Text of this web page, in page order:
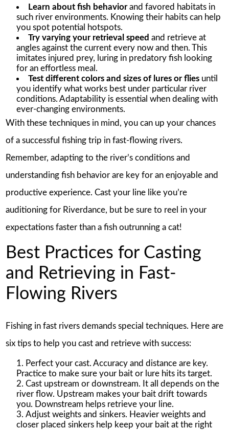
Learn about fish behaviorand favored habitats in
such river environments. Knowing their habits can help
you spot potential hotspots.
Try varying your retrieval speed and retrieve at
angles against the current every now and then. This
imitates injured prey, luring in predatory fish looking
for an effortless meal.
Test different colors and sizes of lures or fliesuntil
you identify what works best under particular river
conditions. Adaptability is essential when dealing with
ever-changing environments.
With these techniques in mind, you can up your chances
of a successful fishing trip in fast-flowing rivers.
Remember, adapting to the river’s conditions and
understanding fish behavior are key for an enjoyable and
productive experience. Cast your line like you’re
auditioning for Riverdance, but be sure to reel in your
expectations faster than a fish outrunning a cat!
Best Practices for Casting
and Retrieving in Fast-
Flowing Rivers
Fishing in fast rivers demands special techniques. Here are
six tips to help you cast and retrieve with success:
Perfect your cast. Accuracy and distance are key.
Practice to make sure your bait or lure hits its target.
Cast upstream or downstream. It all depends on the
river flow. Upstream makes your bait drift towards
you. Downstream helps retrieve your line.
Adjust weights and sinkers. Heavier weights and
closer placed sinkers help keep your bait at the right